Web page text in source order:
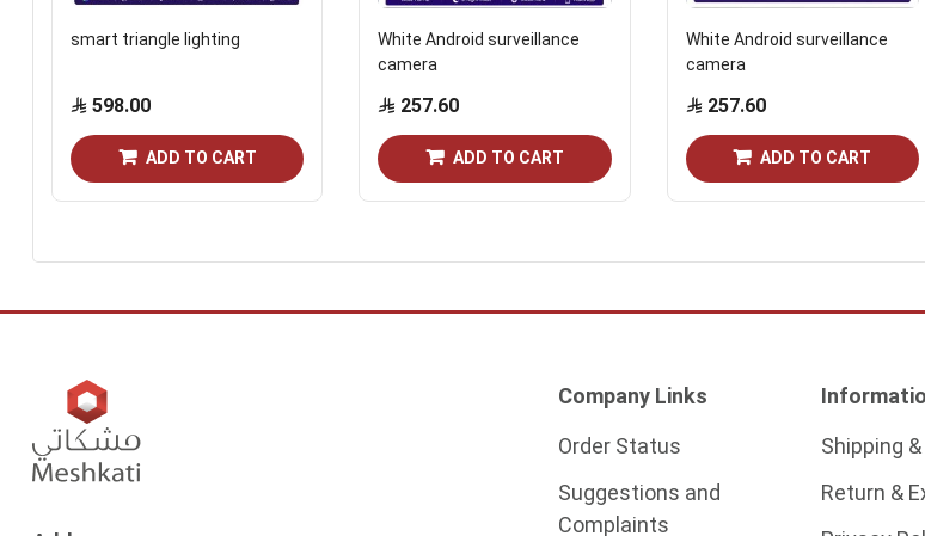
smart triangle lighting
598.00
ADD TO CART
White Android surveillance
camera
257.60
ADD TO CART
White Android surveillance
camera
257.60
ADD TO CART
Company Links
Order Status
Suggestions and
Complaints
Shipping
Return &